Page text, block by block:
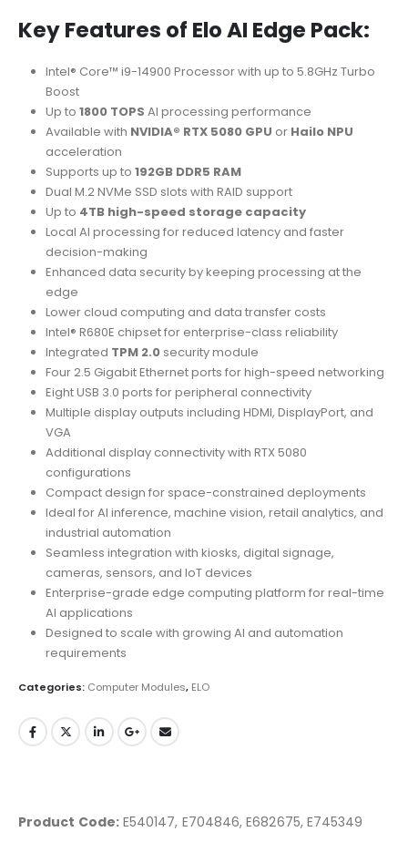
Key Features of Elo AI Edge Pack:
Intel® Core™ i9-14900 Processor with up to 5.8GHz Turbo
Boost
Up to 1800 TOPS AI processing performance
Available with NVIDIA® RTX 5080 GPU or Hailo NPU
acceleration
Supports up to 192GB DDR5 RAM
Dual M.2 NVMe SSD slots with RAID support
Up to 4TB high-speed storage capacity
Local AI processing for reduced latency and faster
decision-making
Enhanced data security by keeping processing at the
edge
Lower cloud computing and data transfer costs
Intel® R680E chipset for enterprise-class reliability
Integrated TPM 2.0security module
Four 2.5 Gigabit Ethernet ports for high-speed networking
Eight USB 3.0 ports for peripheral connectivity
Multiple display outputs including HDMI, DisplayPort, and
VGA
Additional display connectivity with RTX 5080
configurations
Compact design for space-constrained deployments
Ideal for AI inference, machine vision, retail analytics, and
industrial automation
Seamless integration with kiosks, digital signage,
cameras, sensors, and IoT devices
Enterprise-grade edge computing platform for real-time
AI applications
Designed to scale with growing AI and automation
requirements
Categories: Computer Modules, ELO
Product Code:E540147, E704846, E682675, E745349